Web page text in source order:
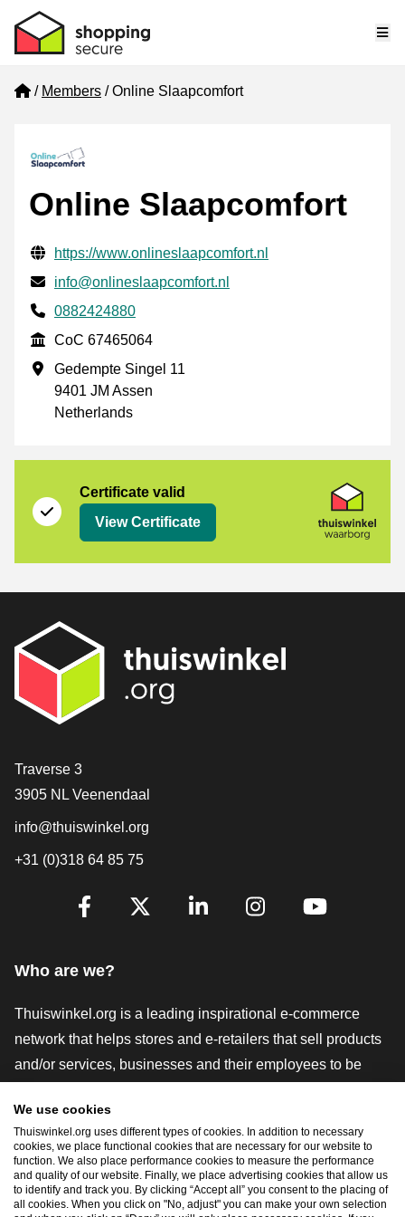
Home
Members Online Slaapcomfort
Online Slaapcomfort
Verified contact information
Website URL
https://www.onlineslaapcomfort.nl
Email
info@onlineslaapcomfort.nl
Phone number
0882424880
CoC
CoC 67465064
Business address
Gedempte Singel 11
9401 JM Assen
Netherlands
Certificate valid
View Certificate
Contact
Traverse 3
3905 NL Veenendaal
info@thuiswinkel.org
+31 (0)318 64 85 75
Are you already following us?
Who are we?
Thuiswinkel.org is a leading inspirational e-commerce
network that helps stores and e-retailers that sell products
and/or services, businesses and their employees to be
with various trustmarks, Thuiswinkel Reviews, legal tools
and advice, advocacy, market research, and have our own
education platform, the Thuiswinkel e-Academy.
We use cookies
Thuiswinkel.org uses different types of cookies. In addition to necessary
cookies, we place functional cookies that are necessary for our website to
function. We also place performance cookies to measure the performance
and quality of our website. Finally, we place advertising cookies that allow us
to identify and track you. By clicking “Accept all” you consent to the placing of
all cookies. When you click on "No, adjust" you can make your own selection